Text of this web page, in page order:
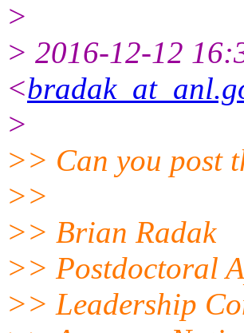
>
> 2016-12-12
<
>
>> Can you post
>>
>> Brian Radak
>> Postdoctoral
>> Leadership